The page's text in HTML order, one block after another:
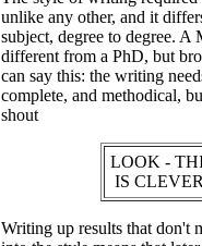
unlike any other, and it
subject, degree to degree. A
different from a PhD, but
can say this: the writing
complete, and methodical,
shout
LOOK -
IS
Writing up results that don't